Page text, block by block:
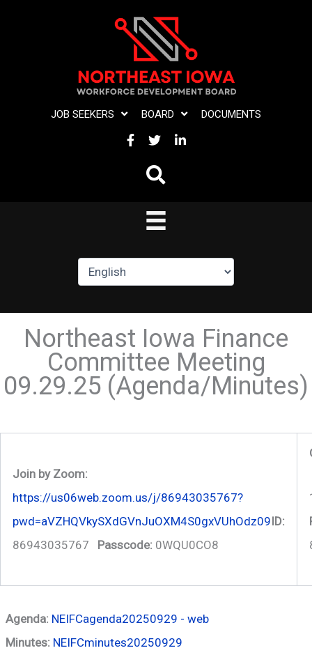
JOB SEEKERS BOARD DOCUMENTS
FACEBOOK
TWITTERLINKEDIN
Northeast Iowa Finance
Committee Meeting
09.29.25 (Agenda/Minutes)
Join by Zoom:
https://us06web.zoom.us/j/86943035767?
pwd=aVZHQVkySXdGVnJuOXM4S0gxVUhOdz09ID:
86943035767 Passcode: 0WQU0CO8
Agenda: NEIFCagenda20250929 - web
Minutes: NEIFCminutes20250929